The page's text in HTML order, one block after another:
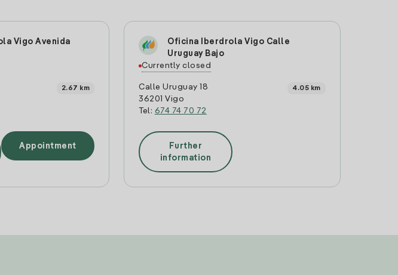
Vigo Avenida
2.67 km
Appointment
Oficina Iberdrola Vigo Calle
Uruguay Bajo
Currently closed
Calle Uruguay 18
36201 Vigo
Tel: 674 74 70 72
4.05 km
Further
information